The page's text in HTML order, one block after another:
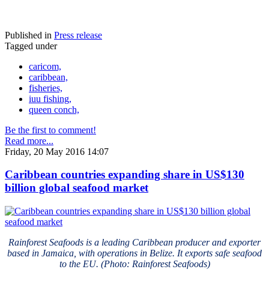
Published in Press release
Tagged under
caricom,
caribbean,
fisheries,
iuu fishing,
queen conch,
Be the first to comment!
Read more...
Friday, 20 May 2016 14:07
Caribbean countries expanding share in US$130
billion global seafood market
Rainforest Seafoods is a leading Caribbean producer and exporter
based in Jamaica, with operations in Belize. It exports safe seafood
to the EU. (Photo: Rainforest Seafoods)